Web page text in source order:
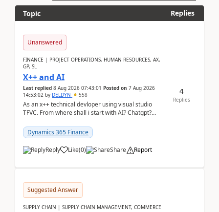
Topic
Replies
Unanswered
FINANCE | PROJECT OPERATIONS, HUMAN RESOURCES, AX,
GP, SL
X++ and AI
Last replied 8 Aug 2026 07:43:01 Posted on 7 Aug 2026
14:53:02 by DELDYN 558
As an x++ technical devloper using visual studio
TFVC. From where shall i start with AI? Chatgpt?
Dynamics 365 Finance
Reply Like(0) Share Report
4
Replies
Suggested Answer
SUPPLY CHAIN | SUPPLY CHAIN MANAGEMENT, COMMERCE